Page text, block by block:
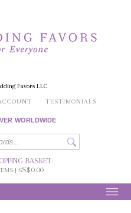
Favors LLC
TESTIMONIALS
WORLDWIDE
BASKET:
| SS$0.00